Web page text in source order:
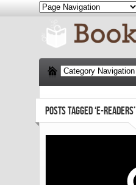
POSTS TAGGED ‘E-READERS’